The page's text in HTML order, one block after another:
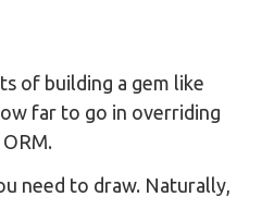
of building a gem like
far to go in overriding
need to draw. Naturally,